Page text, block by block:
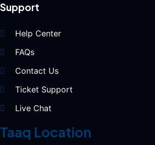
Support
Help Center
FAQs
Contact Us
Ticket Support
Live Chat
Taaq Location